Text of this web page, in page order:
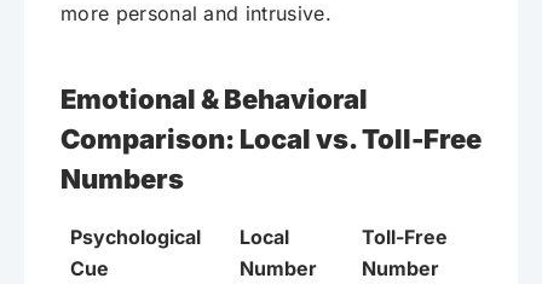
more personal and intrusive.
Emotional & Behavioral
Comparison: Local vs. Toll-Free
Numbers
Psychological
Cue
Local
Number
Toll-Free
Number